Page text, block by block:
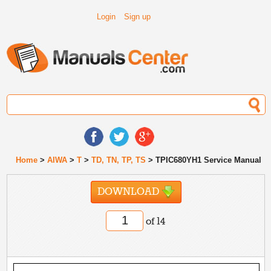
Login Sign up
Home >AIWA >T >TD, TN, TP, TS > TPIC680YH1 Service Manual
DOWNLOAD
of 14